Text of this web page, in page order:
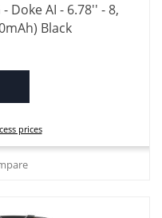
Doke AI - 6.78'' - 8,
Black
prices